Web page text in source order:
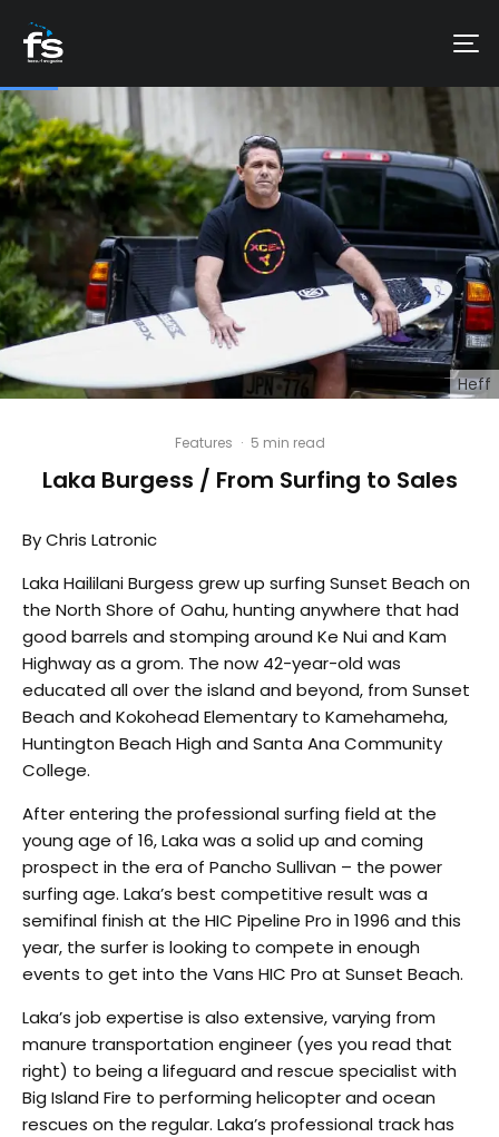
Heff
Features · 5 min read
Laka Burgess / From Surfing to Sales
By Chris Latronic
Laka Haililani Burgess grew up surfing Sunset Beach on
the North Shore of Oahu, hunting anywhere that had
good barrels and stomping around Ke Nui and Kam
Highway as a grom. The now 42-year-old was
educated all over the island and beyond, from Sunset
Beach and Kokohead Elementary to Kamehameha,
Huntington Beach High and Santa Ana Community
College.
After entering the professional surfing field at the
young age of 16, Laka was a solid up and coming
prospect in the era of Pancho Sullivan – the power
surfing age. Laka’s best competitive result was a
semifinal finish at the HIC Pipeline Pro in 1996 and this
year, the surfer is looking to compete in enough
events to get into the Vans HIC Pro at Sunset Beach.
Laka’s job expertise is also extensive, varying from
manure transportation engineer (yes you read that
right) to being a lifeguard and rescue specialist with
Big Island Fire to performing helicopter and ocean
rescues on the regular. Laka’s professional track has